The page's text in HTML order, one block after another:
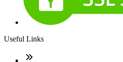
Useful Links